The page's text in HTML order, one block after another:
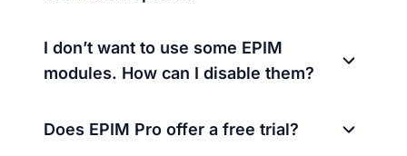
I don’t want to use some EPIM
modules. How can I disable them?
Does EPIM Pro offer a free trial?